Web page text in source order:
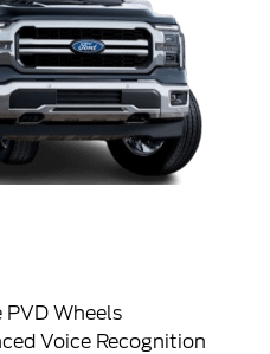
Wheels
Voice Recognition